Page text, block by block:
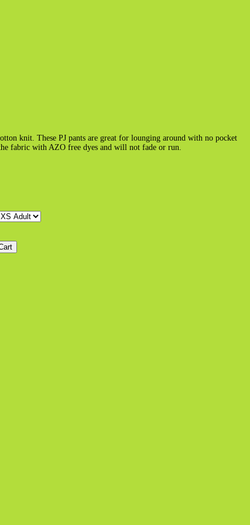
knit. These PJ pants are great for lounging around with no pocket
fabric with AZO free dyes and will not fade or run.